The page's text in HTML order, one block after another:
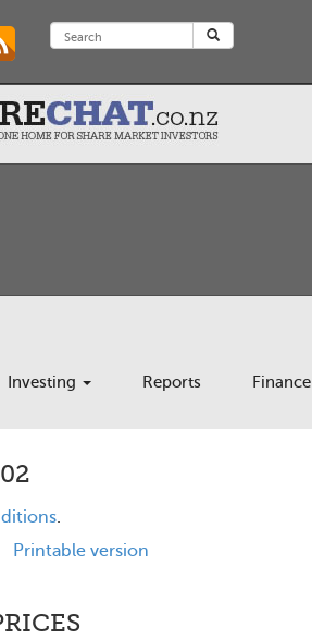
Investing Reports
.
Printable version